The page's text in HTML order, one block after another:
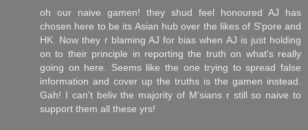
oh our naive gamen! they shud feel honoured AJ has
chosen here to be its Asian hub over the likes of S'pore and
HK. Now they r blaming AJ for bias when AJ is just holding
on to their principle in reporting the truth on what's really
going on here. Seems like the one trying to spread false
information and cover up the truths is the gamen instead.
Gah! I can't beliv the majority of M'sians r still so naive to
support them all these yrs!